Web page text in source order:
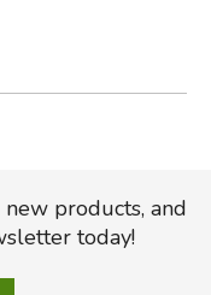
products, and
today!